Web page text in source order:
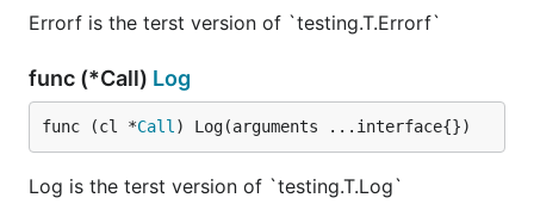
Errorf is the terst version of `testing.T.Errorf`
func (*Call) Log
func (cl *Call ) Log(arguments ...interface{})
Log is the terst version of `testing.T.Log`